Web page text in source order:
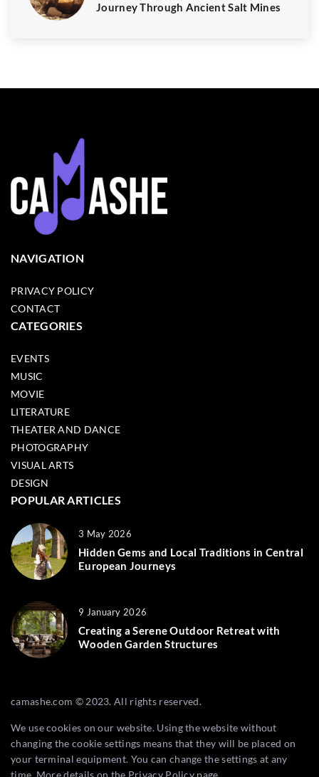
Journey Through Ancient Salt Mines
NAVIGATION
PRIVACY POLICY
CONTACT
CATEGORIES
EVENTS
MUSIC
MOVIE
LITERATURE
THEATER AND DANCE
PHOTOGRAPHY
VISUAL ARTS
DESIGN
POPULAR ARTICLES
3 May 2026
Hidden Gems and Local Traditions in Central
European Journeys
9 January 2026
Creating a Serene Outdoor Retreat with
Wooden Garden Structures
camashe.com © 2023. All rights reserved.
We use cookies on our website. Using the website without
changing the cookie settings means that they will be placed on
your terminal equipment. You can change the settings at any
time. More details on the Privacy Policy page.